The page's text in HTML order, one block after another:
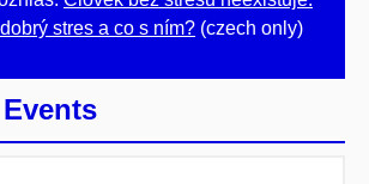
stres a co s ním? (czech only)